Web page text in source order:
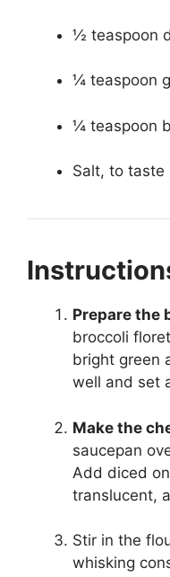
½ teaspoon
¼ teaspoon
¼ teaspoon
Salt, to taste
Prepare the
broccoli
bright green
well and set
Make the
saucepan
Add diced
translucent,
Stir in the
whisking